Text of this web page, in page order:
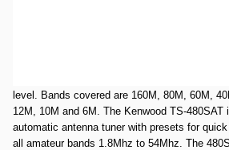
level. Bands covered are 160M, 80M, 60M,
12M, 10M and 6M. The Kenwood TS-480SAT
automatic antenna tuner with presets for
all amateur bands 1.8Mhz to 54Mhz. The